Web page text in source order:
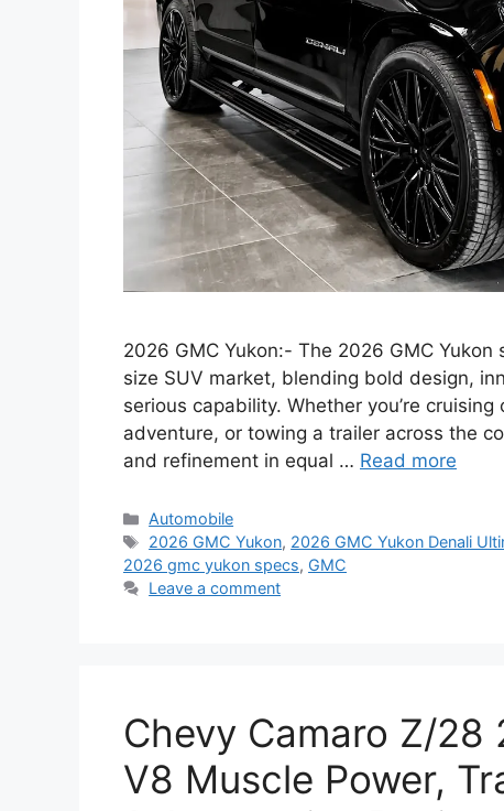
2026 GMC Yukon:- The 2026 GMC
size SUV market, blending bold design,
serious capability. Whether you’re
adventure, or towing a trailer across the
and refinement in equal … Read more
Categories
Automobile
Tags
2026 GMC Yukon, 2026 GMC Yukon Denali
2026 gmc yukon specs, GMC
Leave a comment
Chevy Camaro Z/28
V8 Muscle Power,